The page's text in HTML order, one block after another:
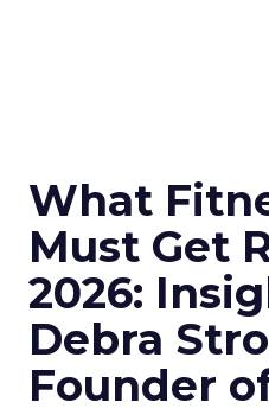
What
Must Get
2026:
Debra
Founder